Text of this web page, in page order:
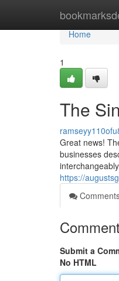
Home
Home
1
The
Great news!
businesses
https://
Submit a
No HTML